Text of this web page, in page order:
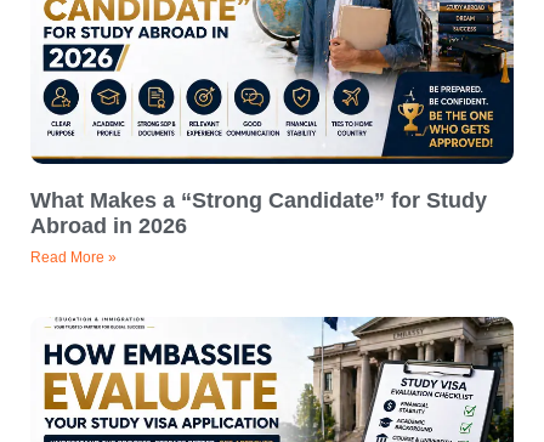
What Makes a “Strong Candidate” for Study
Abroad in 2026
Read More »